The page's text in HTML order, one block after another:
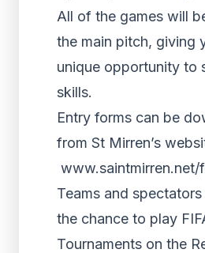
All of the games will
the main pitch, giving
unique opportunity to
skills.
Entry forms can be
from St Mirren’s
www.saintmirren.net/
Teams and
the chance to play
Tournaments on the